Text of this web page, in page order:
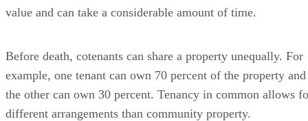
value and can take a considerable amount of time.
Before death, cotenants can share a property unequally. For
example, one tenant can own 70 percent of the property and
the other can own 30 percent. Tenancy in common allows
different arrangements than community property.